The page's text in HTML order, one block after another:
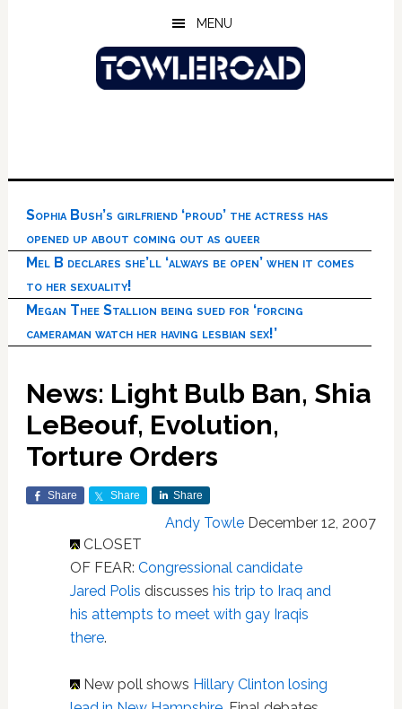
MENU
Sophia Bush’s girlfriend ‘proud’ the actress has
opened up about coming out as queer
Mel B declares she’ll ‘always be open’ when it comes
to her sexuality!
Megan Thee Stallion being sued for ‘forcing
cameraman watch her having lesbian sex!’
News: Light Bulb Ban, Shia
LeBeouf, Evolution,
Torture Orders
Share Share Share
Andy Towle December 12, 2007
CLOSET
OF FEAR: Congressional candidate
Jared Polis discusses his trip to Iraq and
his attempts to meet with gay Iraqis
there.
New poll shows Hillary Clinton losing